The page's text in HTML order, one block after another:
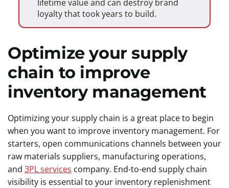
lifetime value and can destroy brand
loyalty that took years to build.
Optimize your supply
chain to improve
inventory management
Optimizing your supply chain is a great place to begin
when you want to improve inventory management. For
starters, open communications channels between your
raw materials suppliers, manufacturing operations,
and 3PL services company. End-to-end supply chain
visibility is essential to your inventory replenishment